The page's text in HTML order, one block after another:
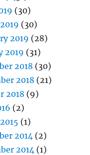
(30)
(30)
2019 (28)
2019 (31)
2018 (30)
2018 (21)
2018 (9)
(2)
(1)
2014 (2)
2014 (1)